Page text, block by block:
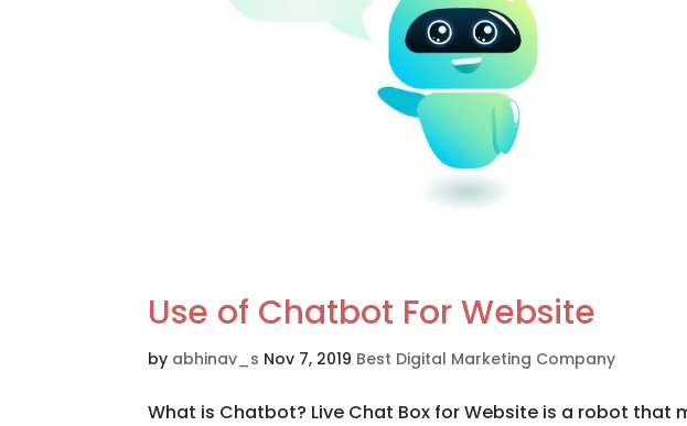
Use of Chatbot For Website
by abhinav_s Nov 7, 2019 Best Digital Marketing Company
What is Chatbot? Live Chat Box for Website is a robot that